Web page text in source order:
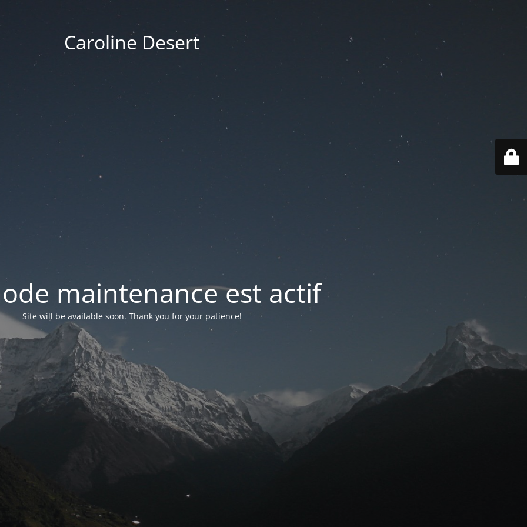
Caroline Desert
maintenance est actif
Site will be available soon. Thank you for your patience!